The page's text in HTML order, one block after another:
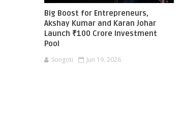
Big Boost for Entrepreneurs,
Akshay Kumar and Karan Johar
Launch ₹100 Crore Investment
Pool
Songoti Jun 19, 2026